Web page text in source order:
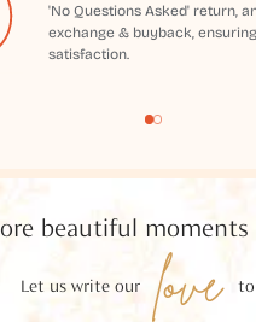
'No Questions Asked' return,
exchange & buyback,
satisfaction.
beautiful moments
Let us write our love to